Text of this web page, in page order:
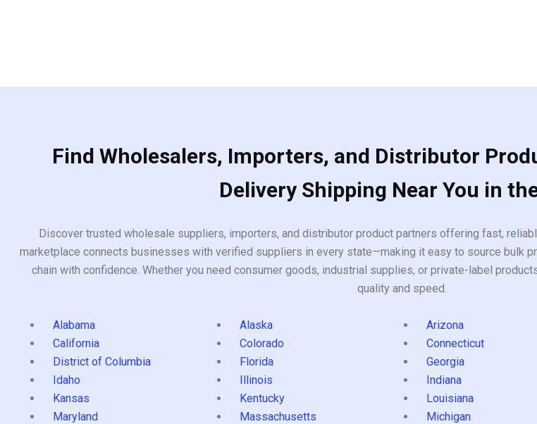
Find Wholesalers, Importers, and Distributor
Delivery Shipping Near You in
Discover trusted wholesale suppliers, importers, and distributor product partners offering fast,
marketplace connects businesses with verified suppliers in every state—making it easy to source bulk
chain with confidence. Whether you need consumer goods, industrial supplies, or private-label
quality and speed.
Alabama Alaska Arizona
California
Colorado Connecticut
District of Columbia
Florida Georgia
Idaho
Illinois Indiana
Kansas
Kentucky Louisiana
Maryland
Massachusetts Michigan